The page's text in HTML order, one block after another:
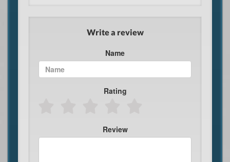
Write a review
Name
Rating
Review